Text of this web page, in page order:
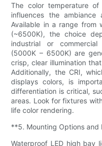
The color temperature
influences the
Available in a range from
(~6500K), the choice
industrial or
(5000K – 6500K) are
crisp, clear illumination
Additionally, the CRI,
displays colors, is
differentiation is critical,
areas. Look for fixtures
life color rendering.
**5. Mounting Options and
Waterproof LED high bay